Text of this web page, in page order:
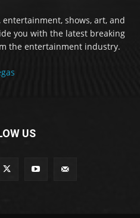
entertainment, shows, art, and
you with the latest breaking
the entertainment industry.
US